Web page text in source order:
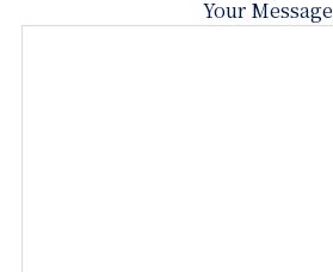
Your Message